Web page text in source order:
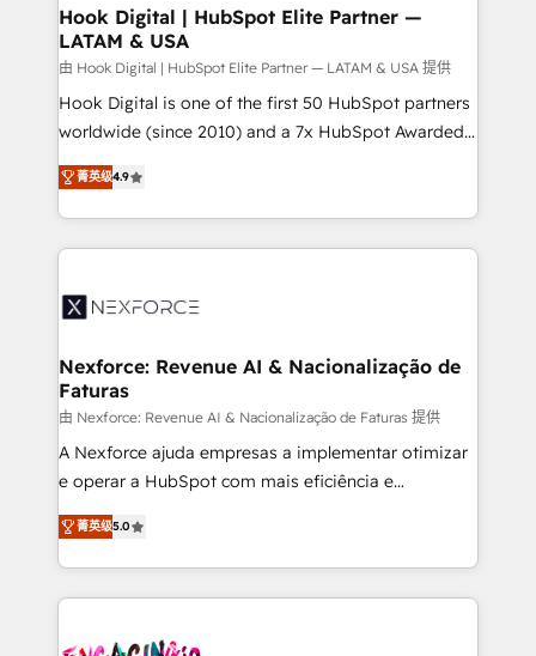
Revenue Operations - Inbound Marketing -
Outbound Marketing - HubSpot CMS Website
Design & Development We empower our clients to
reach their full potential by providing transparent,
relationship-driven support. With over 300 HubSpot
technical know-how and strategic guidance you
need to succeed.
Hook Digital | HubSpot Elite Partner —
LATAM & USA
由 Hook Digital | HubSpot Elite Partner — LATAM & USA 提供
Hook Digital is one of the first 50 HubSpot partners
worldwide (since 2010) and a 7x HubSpot Awarded
Elite Partner. With 500+ projects across the U.S.,
Brazil, and LATAM, we combine global expertise with
regional experience. Today, we are Brazil’s largest
HubSpot Elite Partner—trusted by companies across
Implementation & Migration Onboarding across all
Station, Freshdesk, Intercom, and more. Custom
objects, automations, and integrations built for
growth. 🚀 AI-Driven GTM Orchestration Unify
HubSpot with LinkedIn, WhatsApp, email, paid
media, and AI voice to drive pipeline. 🤖 AI Custom
prospecting, follow-ups, service triage, and
knowledge retrieval—built in HubSpot. ⚡ Fast-Track
advanced optimization & adoption 📍 São Paulo, BR
菁英级4.9
Nexforce: Revenue AI & Nacionalização de
Faturas
由 Nexforce: Revenue AI & Nacionalização de Faturas 提供
A Nexforce ajuda empresas a implementar otimizar
e operar a HubSpot com mais eficiência e
previsibilidade de receita. Combinamos Revenue
Operations (RevOps) e Inteligência Artificial para
estruturar processos integrar sistemas organizar
dados e automatizar operações. O objetivo é
菁英级5.0